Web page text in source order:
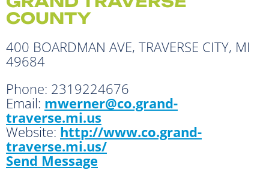
COUNTY
400 BOARDMAN AVE, TRAVERSE CITY, MI
49684
Phone: 2319224676
Email: mwerner@co.grand-
traverse.mi.us
Website: http://www.co.grand-
traverse.mi.us/
Send Message